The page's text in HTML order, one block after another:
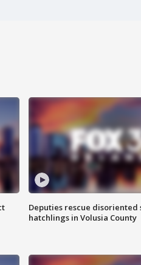
Deputies rescue disoriented
hatchlings in Volusia County